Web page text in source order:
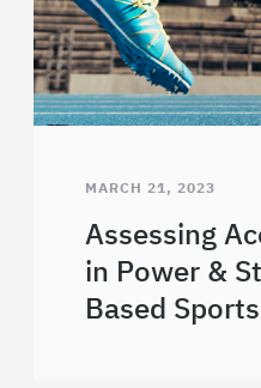
MARCH 21, 2023
Assessing
in Power &
Based Sports